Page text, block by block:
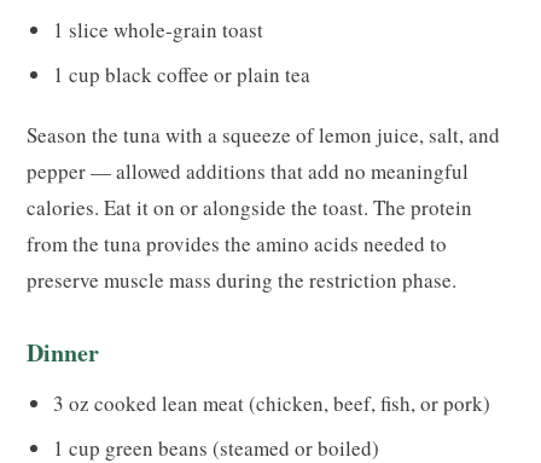
1 slice whole-grain toast
1 cup black coffee or plain tea
Season the tuna with a squeeze of lemon juice, salt, and
pepper — allowed additions that add no meaningful
calories. Eat it on or alongside the toast. The protein
from the tuna provides the amino acids needed to
preserve muscle mass during the restriction phase.
Dinner
3 oz cooked lean meat (chicken, beef, fish, or pork)
1 cup green beans (steamed or boiled)